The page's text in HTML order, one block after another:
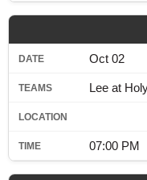
Oct 02
Lee at
07:00 PM